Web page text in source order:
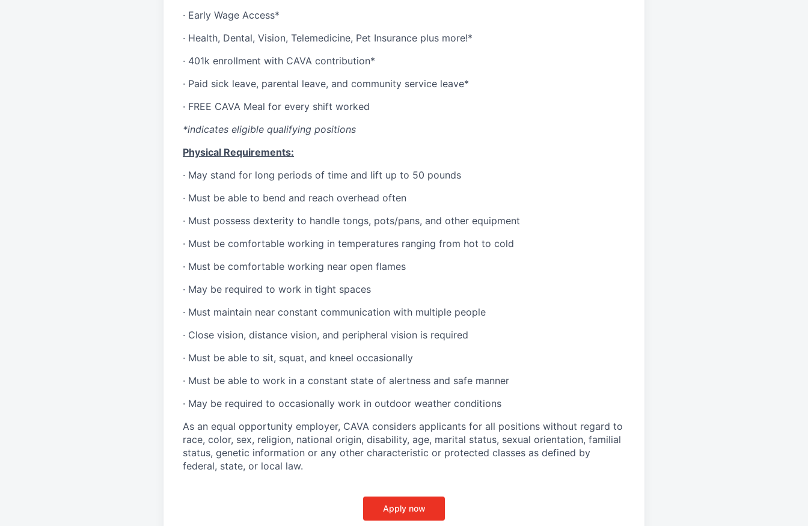
· Early Wage Access*
· Health, Dental, Vision, Telemedicine, Pet Insurance plus more!*
· 401k enrollment with CAVA contribution*
· Paid sick leave, parental leave, and community service leave*
· FREE CAVA Meal for every shift worked
*indicates eligible qualifying positions
Physical Requirements:
· May stand for long periods of time and lift up to 50 pounds
· Must be able to bend and reach overhead often
· Must possess dexterity to handle tongs, pots/pans, and other equipment
· Must be comfortable working in temperatures ranging from hot to cold
· Must be comfortable working near open flames
· May be required to work in tight spaces
· Must maintain near constant communication with multiple people
· Close vision, distance vision, and peripheral vision is required
· Must be able to sit, squat, and kneel occasionally
· Must be able to work in a constant state of alertness and safe manner
· May be required to occasionally work in outdoor weather conditions
As an equal opportunity employer, CAVA considers applicants for all positions without regard to
race, color, sex, religion, national origin, disability, age, marital status, sexual orientation, familial
status, genetic information or any other characteristic or protected classes as defined by
federal, state, or local law.
Apply now